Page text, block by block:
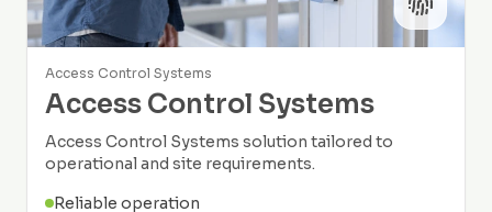
Access Control Systems
Access Control Systems
Access Control Systems solution tailored to
operational and site requirements.
Reliable operation